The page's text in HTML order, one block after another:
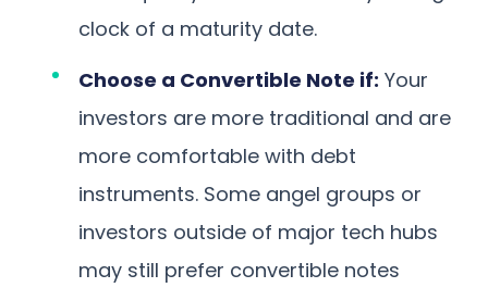
clock of a maturity date.
Choose a Convertible Note if: Your
investors are more traditional and are
more comfortable with debt
instruments. Some angel groups or
investors outside of major tech hubs
may still prefer convertible notes